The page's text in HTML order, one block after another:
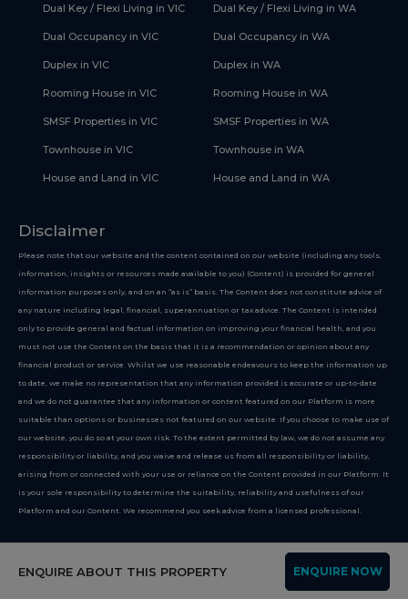
ENQUIRE ABOUT THIS PROPERTY ENQUIRE NOW
Dual Key / Flexi Living in VIC
Dual Occupancy in VIC
Duplex in VIC
Rooming House in VIC
SMSF Properties in VIC
Townhouse in VIC
House and Land in VIC
Dual Key / Flexi Living in WA
Dual Occupancy in WA
Duplex in WA
Rooming House in WA
SMSF Properties in WA
Townhouse in WA
House and Land in WA
Disclaimer
Please note that our website and the content contained on our website (including any tools,
information, insights or resources made available to you) (Content) is provided for general
information purposes only, and on an “as is” basis. The Content does not constitute advice of
any nature including legal, financial, superannuation or tax advice. The Content is intended
only to provide general and factual information on improving your financial health, and you
must not use the Content on the basis that it is a recommendation or opinion about any
financial product or service. Whilst we use reasonable endeavours to keep the information up
to date, we make no representation that any information provided is accurate or up-to-date
and we do not guarantee that any information or content featured on our Platform is more
suitable than options or businesses not featured on our website. If you choose to make use of
our website, you do so at your own risk. To the extent permitted by law, we do not assume any
responsibility or liability, and you waive and release us from all responsibility or liability,
arising from or connected with your use or reliance on the Content provided in our Platform. It
is your sole responsibility to determine the suitability, reliability and usefulness of our
Platform and our Content. We recommend you seek advice from a licensed professional.
Copyright 2026